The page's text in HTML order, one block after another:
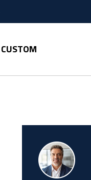
CUSTOM